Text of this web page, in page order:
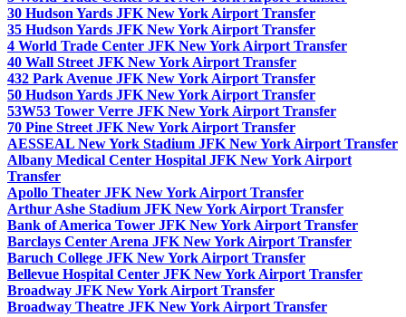
30 Hudson Yards JFK New York Airport Transfer
35 Hudson Yards JFK New York Airport Transfer
4 World Trade Center JFK New York Airport Transfer
40 Wall Street JFK New York Airport Transfer
432 Park Avenue JFK New York Airport Transfer
50 Hudson Yards JFK New York Airport Transfer
53W53 Tower Verre JFK New York Airport Transfer
70 Pine Street JFK New York Airport Transfer
AESSEAL New York Stadium JFK New York Airport Transfer
Albany Medical Center Hospital JFK New York Airport
Transfer
Apollo Theater JFK New York Airport Transfer
Arthur Ashe Stadium JFK New York Airport Transfer
Bank of America Tower JFK New York Airport Transfer
Barclays Center Arena JFK New York Airport Transfer
Baruch College JFK New York Airport Transfer
Bellevue Hospital Center JFK New York Airport Transfer
Broadway JFK New York Airport Transfer
Broadway Theatre JFK New York Airport Transfer